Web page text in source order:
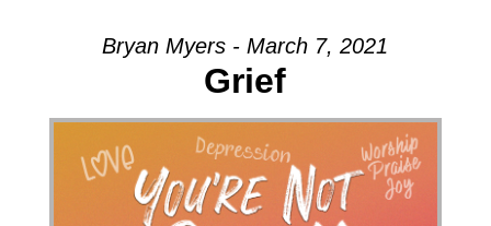
Bryan Myers - March 7, 2021
Grief